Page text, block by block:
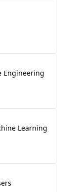
Engineering
Learning